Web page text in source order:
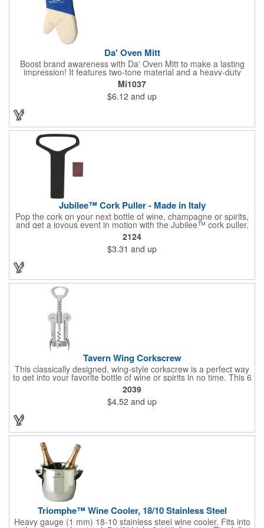
Da' Oven Mitt
Boost brand awareness with Da' Oven Mitt to make a lasting
impression! It features two-tone material and a heavy-duty
magnet sewn in the sleeve. Great for any kitchen setting, this
oven mitt is the perfect tool to have on hand for those heated
situations. Available in four different colors with a one color
screen print imprint of your logo, this 11.87"H x 6.68"W x 0.68"D
mitt is perfect for every event. Maximize your imprint longevity
by hand washing in warm water with mild detergent. A magnet
is included for easy storage of this practical promotional
imported tool directly on the front of the stove. Extend your
brand's reach with a useful gift!
Mi1037
$6.12 and up
Jubilee™ Cork Puller - Made in Italy
Pop the cork on your next bottle of wine, champagne or spirits,
and get a joyous event in motion with the Jubilee™ cork puller.
This gorgeous Italian import is 4 5/8" x 3 1/8" and crafted from
ultra-durable ABS plastic. The three finger handle and two
prong design make it easy for you to get the best of the most
tenaciously placed cork. Just slip the prongs between the cork
and bottle neck and give it a tug. Add your organizational or
corporate logo to craft a branded promotion that makes great
stock barware or as a giveaway at a grand opening or special
2124
$3.31 and up
Tavern Wing Corkscrew
This classically designed, wing-style corkscrew is a perfect way
to get into your favorite bottle of wine or spirits in no time. This 6
5/8" stainless steel model has an open spiral worm and sharp
metal auger to get the best of even the most tenaciously placed
corks. Just apply some good old-fashioned elbow grease and
you'll be pouring out your favorite vintage in no time. Add your
customized initials, bar or restaurant name, logo or message to
2039
$4.52 and up
Triomphe™ Wine Cooler, 18/10 Stainless Steel
Heavy gauge (1 mm) 18-10 stainless steel wine cooler. Fits into